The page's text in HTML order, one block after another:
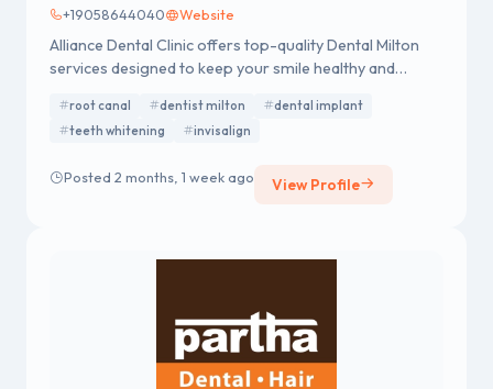
+19058644040 Website
Alliance Dental Clinic offers top-quality Dental Milton
services designed to keep your smile healthy and
root canal dentist milton
dental implant
teeth whitening
invisalign
Posted 2 months, 1 week ago View Profile